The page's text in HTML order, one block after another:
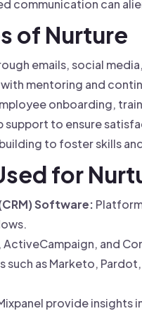
communication can
of Nurture
emails, social
mentoring and
onboarding,
to ensure
to foster skills
for
Software:
ActiveCampaign, and
such as Marketo,
provide insights